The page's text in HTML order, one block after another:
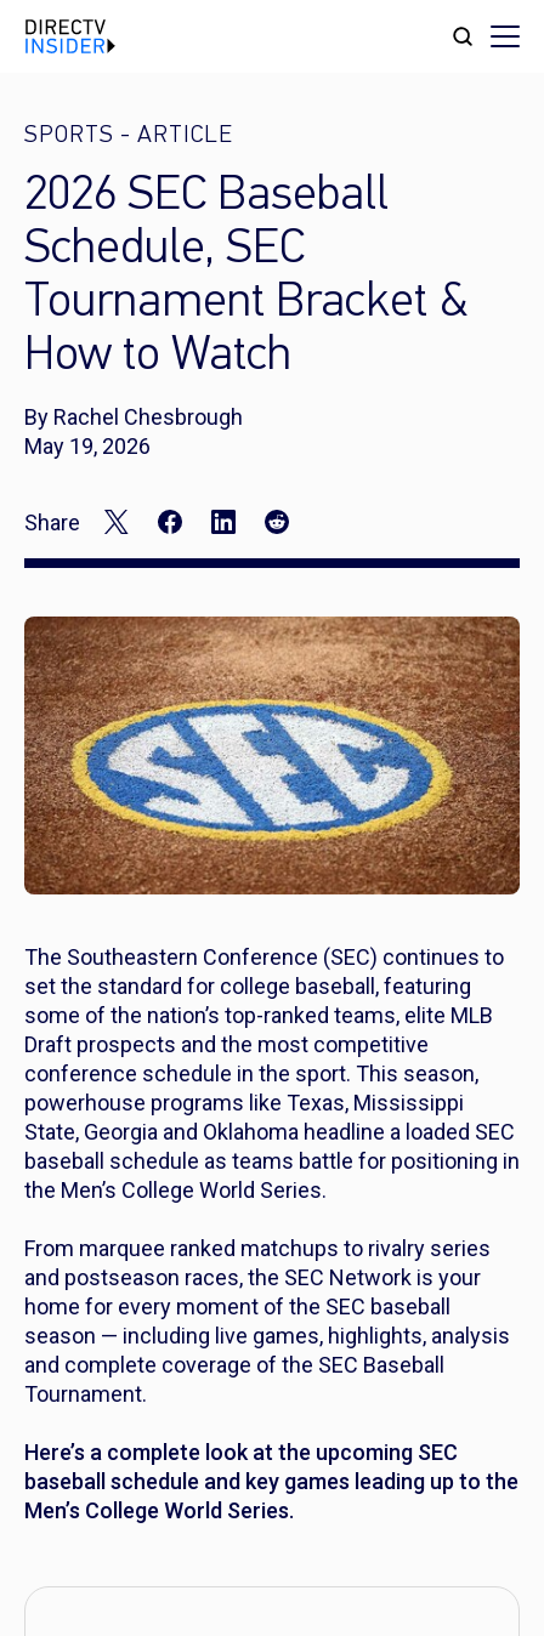
SPORTS - ARTICLE
2026 SEC Baseball
Schedule, SEC
Tournament Bracket &
How to Watch
By Rachel Chesbrough
May 19, 2026
Share
The Southeastern Conference (SEC) continues to
set the standard for college baseball, featuring
some of the nation’s top-ranked teams, elite MLB
Draft prospects and the most competitive
conference schedule in the sport. This season,
powerhouse programs like Texas, Mississippi
State, Georgia and Oklahoma headline a loaded SEC
baseball schedule as teams battle for positioning in
the Men’s College World Series.
From marquee ranked matchups to rivalry series
and postseason races, the SEC Network is your
home for every moment of the SEC baseball
season — including live games, highlights, analysis
and complete coverage of the SEC Baseball
Tournament.
Here’s a complete look at the upcoming SEC
baseball schedule and key games leading up to the
Men’s College World Series.